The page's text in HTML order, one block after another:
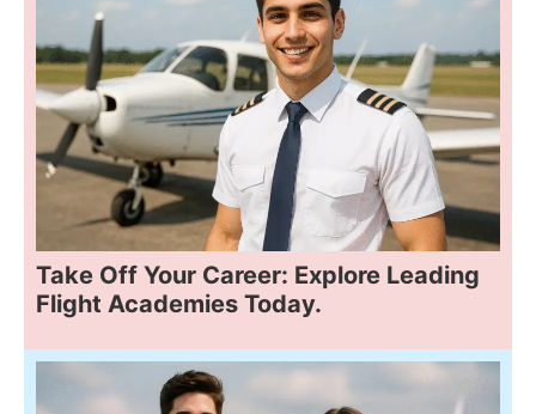
Take Off Your Career: Explore Leading
Flight Academies Today.